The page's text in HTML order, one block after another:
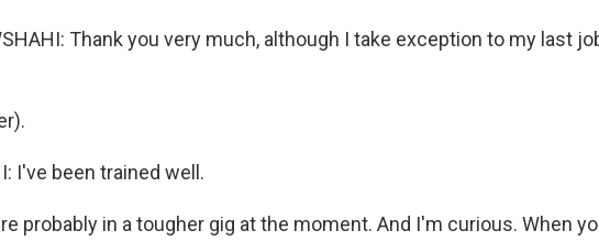
Thank you very much, although I take exception to my last
I've been trained well.
probably in a tougher gig at the moment. And I'm curious. When